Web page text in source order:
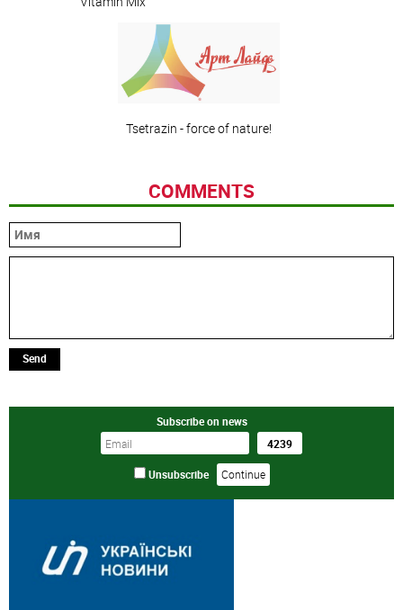
Tsetrazin - force of nature!
COMMENTS
Send
Subscribe on news
Unsubscribe